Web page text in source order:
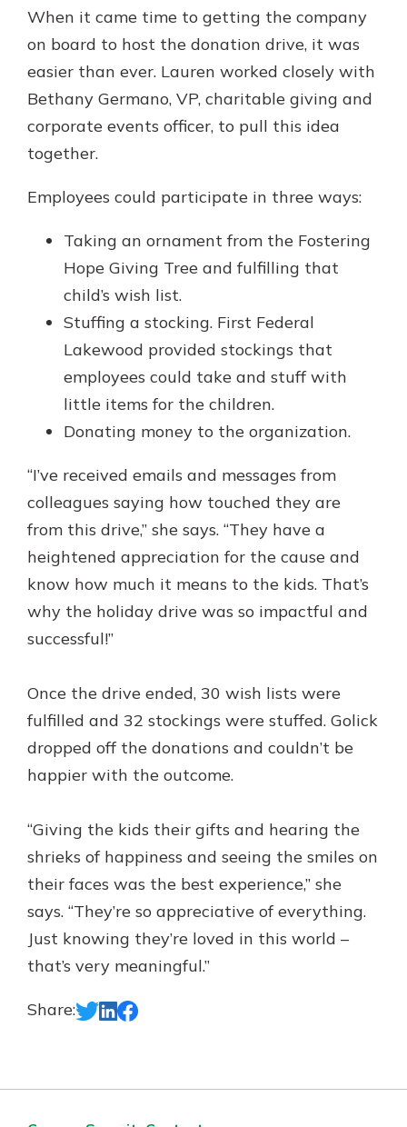
When it came time to getting the company
on board to host the donation drive, it was
easier than ever. Lauren worked closely with
Bethany Germano, VP, charitable giving and
corporate events officer, to pull this idea
together.
Employees could participate in three ways:
Taking an ornament from the Fostering
Hope Giving Tree and fulfilling that
child’s wish list.
Stuffing a stocking. First Federal
Lakewood provided stockings that
employees could take and stuff with
little items for the children.
Donating money to the organization.
“I’ve received emails and messages from
colleagues saying how touched they are
from this drive,” she says. “They have a
heightened appreciation for the cause and
know how much it means to the kids. That’s
why the holiday drive was so impactful and
successful!”
Once the drive ended, 30 wish lists were
fulfilled and 32 stockings were stuffed. Golick
dropped off the donations and couldn’t be
happier with the outcome.
“Giving the kids their gifts and hearing the
shrieks of happiness and seeing the smiles on
their faces was the best experience,” she
says. “They’re so appreciative of everything.
Just knowing they’re loved in this world –
that’s very meaningful.”
Share: